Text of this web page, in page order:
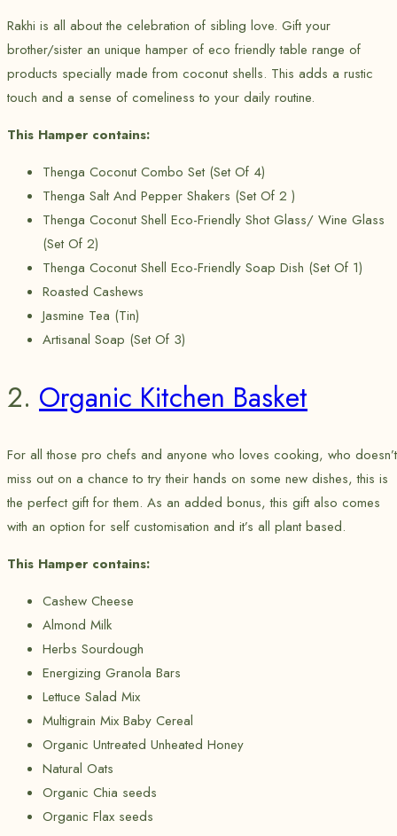
Rakhi is all about the celebration of sibling love. Gift your
brother/sister an unique hamper of eco friendly table range of
products specially made from coconut shells. This adds a rustic
touch and a sense of comeliness to your daily routine.
This Hamper contains:
Thenga Coconut Combo Set (Set Of 4)
Thenga Salt And Pepper Shakers (Set Of 2 )
Thenga Coconut Shell Eco-Friendly Shot Glass/ Wine Glass
(Set Of 2)
Thenga Coconut Shell Eco-Friendly Soap Dish (Set Of 1)
Roasted Cashews
Jasmine Tea (Tin)
Artisanal Soap (Set Of 3)
2. Organic Kitchen Basket
For all those pro chefs and anyone who loves cooking, who doesn’t
miss out on a chance to try their hands on some new dishes, this is
the perfect gift for them. As an added bonus, this gift also comes
with an option for self customisation and it’s all plant based.
This Hamper contains:
Cashew Cheese
Almond Milk
Herbs Sourdough
Energizing Granola Bars
Lettuce Salad Mix
Multigrain Mix Baby Cereal
Organic Untreated Unheated Honey
Natural Oats
Organic Chia seeds
Organic Flax seeds